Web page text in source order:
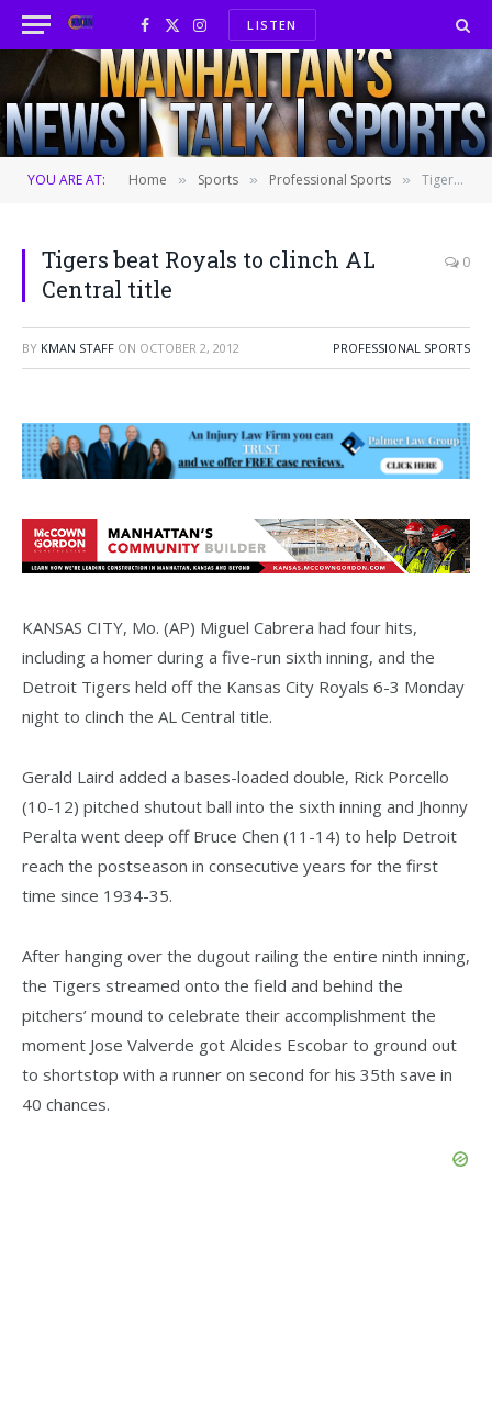
Facebook
X
(Twitter)
InstagramLISTEN
YOU ARE AT: Home » Sports » Professional Sports » Tigers beat Royals to clinch AL Central title
Tigers beat Royals to clinch AL
Central title
0
BY KMAN STAFF ON OCTOBER 2, 2012 PROFESSIONAL SPORTS
KANSAS CITY, Mo. (AP) Miguel Cabrera had four hits,
including a homer during a five-run sixth inning, and the
Detroit Tigers held off the Kansas City Royals 6-3 Monday
night to clinch the AL Central title.
Gerald Laird added a bases-loaded double, Rick Porcello
(10-12) pitched shutout ball into the sixth inning and Jhonny
Peralta went deep off Bruce Chen (11-14) to help Detroit
reach the postseason in consecutive years for the first
time since 1934-35.
After hanging over the dugout railing the entire ninth inning,
the Tigers streamed onto the field and behind the
pitchers’ mound to celebrate their accomplishment the
moment Jose Valverde got Alcides Escobar to ground out
to shortstop with a runner on second for his 35th save in
40 chances.